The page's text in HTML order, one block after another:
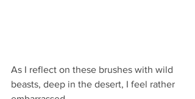
As I reflect on these brushes with wild
beasts, deep in the desert, I feel rather